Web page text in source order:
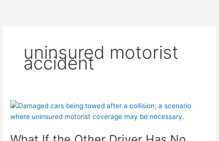
uninsured motorist
accident
What
If
Other